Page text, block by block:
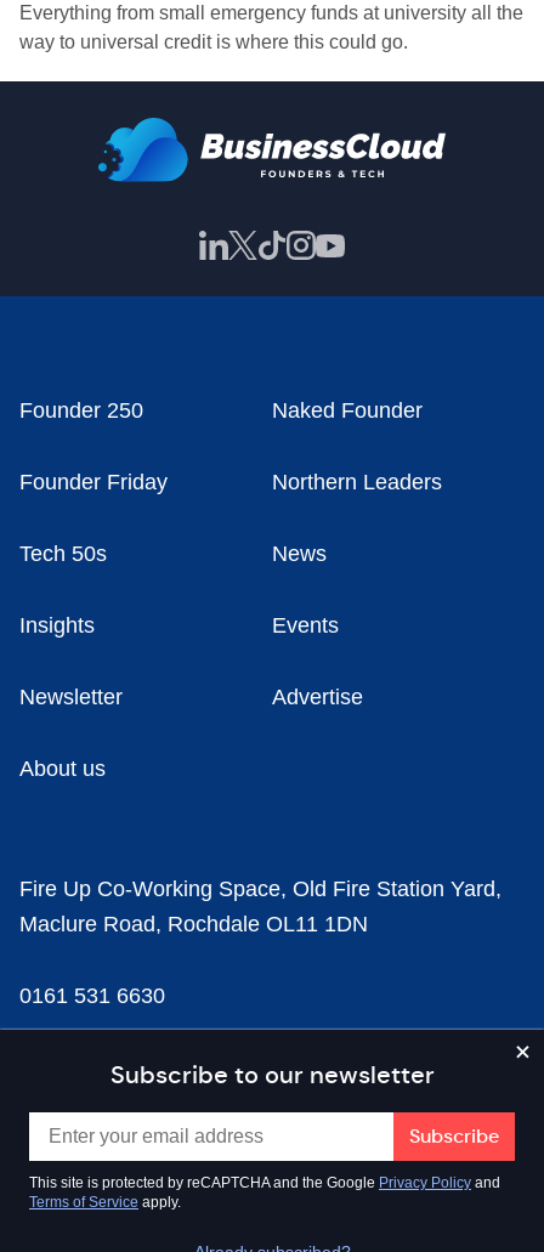
Everything from small emergency funds at university all the
way to universal credit is where this could go.
Subscribe to our newsletter
This site is protected by reCAPTCHA and the Google Privacy Policy and
Terms of Service apply.
Founder 250 Naked Founder
Founder Friday Northern Leaders
Tech 50s News
Insights Events
Newsletter Advertise
About us
Fire Up Co-Working Space, Old Fire Station Yard,
Maclure Road, Rochdale OL11 1DN
0161 531 6630
news@businesscloud.co.uk
Content